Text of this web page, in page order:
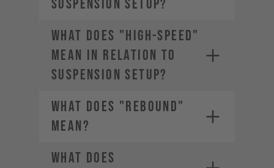
SUSPENSION SETUP?
WHAT DOES "HIGH-SPEED"
MEAN IN RELATION TO
SUSPENSION SETUP?
WHAT DOES "REBOUND"
MEAN?
WHAT DOES